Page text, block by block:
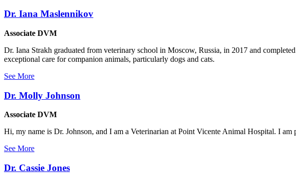
Dr. Iana Maslennikov
Associate DVM
Dr. Iana Strakh graduated from veterinary school in Moscow, Russia, in 2017 and
exceptional care for companion animals, particularly dogs and cats.
See More
Dr. Molly Johnson
Associate DVM
Hi, my name is Dr. Johnson, and I am a Veterinarian at Point Vicente Animal Hospital. I
See More
Dr. Cassie Jones